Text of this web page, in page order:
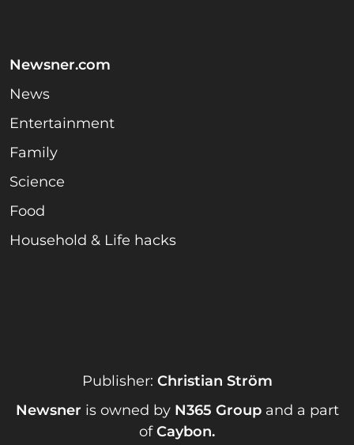
Newsner.com
News
Entertainment
Family
Science
Food
Household & Life hacks
Publisher: Christian Ström
Newsner is owned by N365 Groupand a part
ofCaybon.